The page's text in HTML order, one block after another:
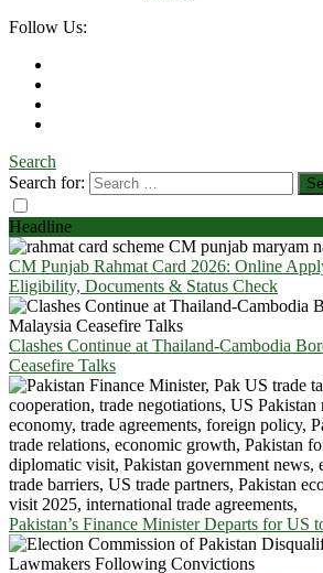
Follow Us:
Search
Search for:
Headline
CM Punjab Rahmat Card 2026: Online
Eligibility, Documents & Status Check
Clashes Continue at Thailand-Cambodia
Ceasefire Talks
Pakistan’s Finance Minister Departs for US